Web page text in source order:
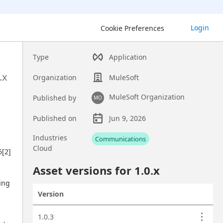
Cookie Preferences Login
Type Application
Organization MuleSoft
Published by MO MuleSoft Organization
Published on
Jun 9, 2026
Asset overview
Industries
Cloud
Communications
Asset versions for 1.0.x
Version
1.0.3